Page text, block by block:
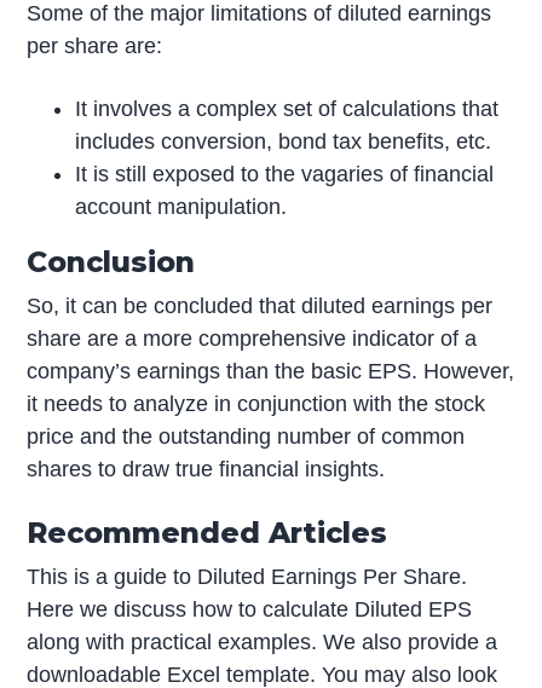
Some of the major limitations of diluted earnings
per share are:
It involves a complex set of calculations that
includes conversion, bond tax benefits, etc.
It is still exposed to the vagaries of financial
account manipulation.
Conclusion
So, it can be concluded that diluted earnings per
share are a more comprehensive indicator of a
company’s earnings than the basic EPS. However,
it needs to analyze in conjunction with the stock
price and the outstanding number of common
shares to draw true financial insights.
Recommended Articles
This is a guide to Diluted Earnings Per Share.
Here we discuss how to calculate Diluted EPS
along with practical examples. We also provide a
downloadable Excel template. You may also look